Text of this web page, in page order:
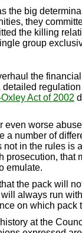
the big
they
the killing
group
the
Act of 2002
worse
a number of
in the rules is
prosecution, that
emulate.
the pack will
always run
on which pack
at the